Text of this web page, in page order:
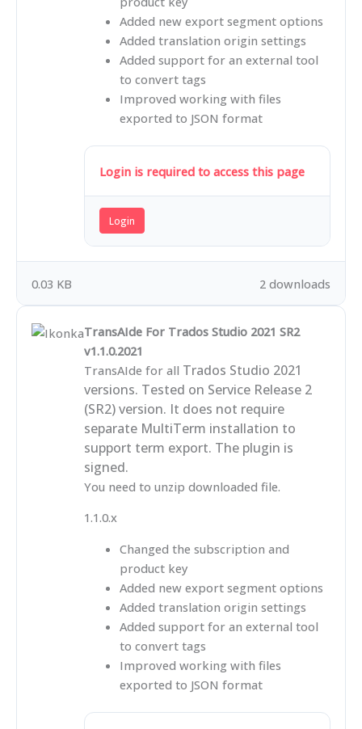
Added new export segment options
Added translation origin settings
Added support for an external tool
to convert tags
Improved working with files
exported to JSON format
Login is required to access this page
Login
2 downloads
0.03 KB
TransAIde For Trados Studio 2021 SR2
v1.1.0.2021
TransAIde for all Trados Studio 2021
versions. Tested on Service Release 2
(SR2) version. It does not require
separate MultiTerm installation to
support term export. The plugin is
signed.
You need to unzip downloaded file.
1.1.0.x
Changed the subscription and
product key
Added new export segment options
Added translation origin settings
Added support for an external tool
to convert tags
Improved working with files
exported to JSON format